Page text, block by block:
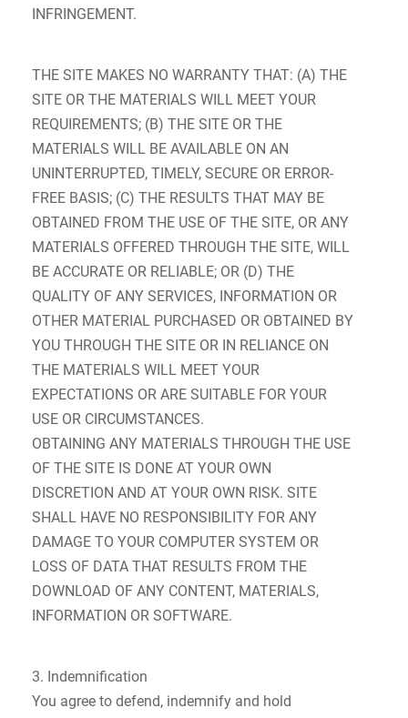
INFRINGEMENT.
THE SITE MAKES NO WARRANTY THAT: (A) THE
SITE OR THE MATERIALS WILL MEET YOUR
REQUIREMENTS; (B) THE SITE OR THE
MATERIALS WILL BE AVAILABLE ON AN
UNINTERRUPTED, TIMELY, SECURE OR ERROR-
FREE BASIS; (C) THE RESULTS THAT MAY BE
OBTAINED FROM THE USE OF THE SITE, OR ANY
MATERIALS OFFERED THROUGH THE SITE, WILL
BE ACCURATE OR RELIABLE; OR (D) THE
QUALITY OF ANY SERVICES, INFORMATION OR
OTHER MATERIAL PURCHASED OR OBTAINED BY
YOU THROUGH THE SITE OR IN RELIANCE ON
THE MATERIALS WILL MEET YOUR
EXPECTATIONS OR ARE SUITABLE FOR YOUR
USE OR CIRCUMSTANCES.
OBTAINING ANY MATERIALS THROUGH THE USE
OF THE SITE IS DONE AT YOUR OWN
DISCRETION AND AT YOUR OWN RISK. SITE
SHALL HAVE NO RESPONSIBILITY FOR ANY
DAMAGE TO YOUR COMPUTER SYSTEM OR
LOSS OF DATA THAT RESULTS FROM THE
DOWNLOAD OF ANY CONTENT, MATERIALS,
INFORMATION OR SOFTWARE.
3. Indemnification
You agree to defend, indemnify and hold